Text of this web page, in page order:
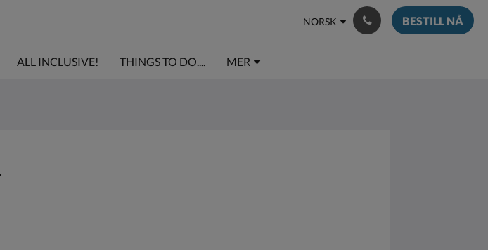
NORSK BESTILL NÅ
ALL INCLUSIVE! THINGS TO DO.... MER